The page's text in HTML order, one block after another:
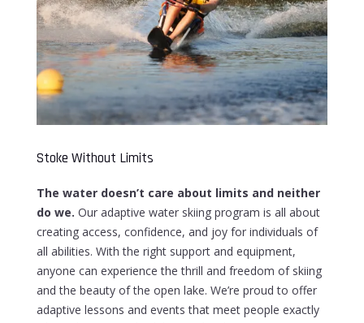
Stoke Without Limits
The water doesn’t care about limits and neither
do we. Our adaptive water skiing program is all about
creating access, confidence, and joy for individuals of
all abilities. With the right support and equipment,
anyone can experience the thrill and freedom of skiing
and the beauty of the open lake. We’re proud to offer
adaptive lessons and events that meet people exactly